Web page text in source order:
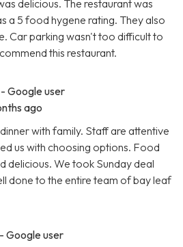
delicious. The restaurant was
a 5 food hygene rating. They also
Car parking wasn't too difficult to
this restaurant.
- Google user
ago
with family. Staff are attentive
us with choosing options. Food
delicious. We took Sunday deal
done to the entire team of bay leaf
- Google user